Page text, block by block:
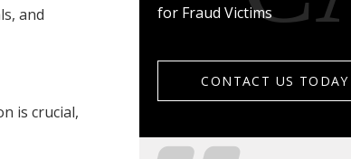
and
is crucial,
for Fraud Victims
CONTACT US TODAY